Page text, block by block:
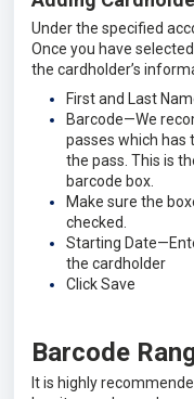
Under the specified
Once you have
the cardholder’s
First and Last
Barcode—We
passes which
the pass. This is
barcode box.
Make sure the
checked.
Starting
the cardholder
Click Save
Barcode
It is highly